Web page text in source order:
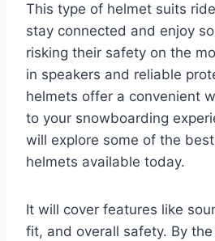
This type of helmet suits
stay connected and enjoy
risking their safety on the
in speakers and reliable
helmets offer a convenient
to your snowboarding
will explore some of the
helmets available today.
It will cover features like
fit, and overall safety. By the